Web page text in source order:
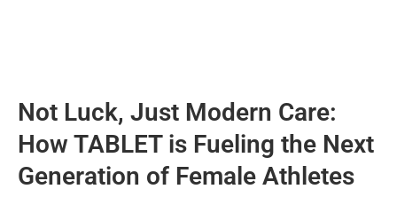
Not Luck, Just Modern Care:
How TABLET is Fueling the Next
Generation of Female Athletes